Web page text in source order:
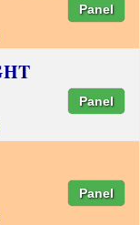
Panel
Panel
Panel